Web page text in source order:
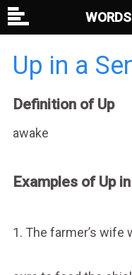
Up in a
Definition of Up
awake
Examples of Up
1. The farmer’s wife